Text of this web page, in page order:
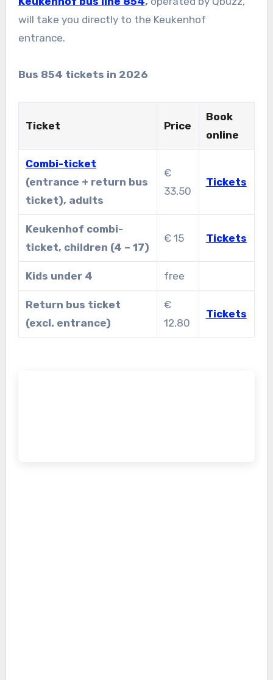
will take you directly to the Keukenhof
entrance.
Bus 854 tickets in 2026
Ticket Price
Book
online
Combi-ticket
(entrance + return bus
ticket), adults
€
33,50
Tickets
Keukenhof combi-
ticket, children (4 – 17)
€ 15 Tickets
Kids under 4 free
Return bus ticket
(excl. entrance)
€
12,80
Tickets